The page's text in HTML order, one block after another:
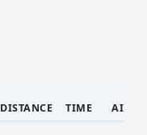
DISTANCE TIME